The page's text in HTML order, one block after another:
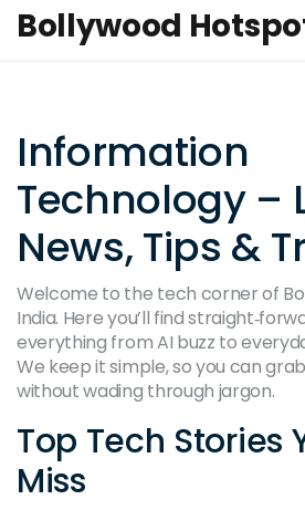
Bollywood
Information
Technology –
News, Tips &
Welcome to the tech corner of
India. Here you’ll find
everything from AI buzz to
We keep it simple, so you can
without wading through jargon.
Top Tech Stories
Miss